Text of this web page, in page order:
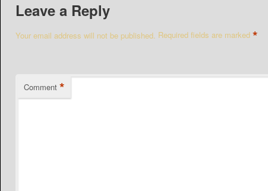
Leave a Reply
Your email address will not be published. Required fields are marked*
Comment *